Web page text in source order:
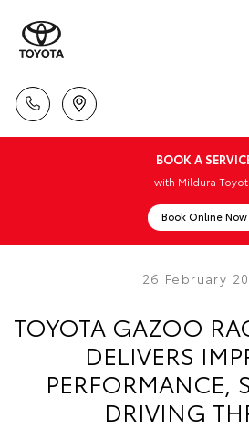
BOOK A
with Mildura
Book Online Now
26 February
TOYOTA GAZOO
DELIVERS
PERFORMANCE,
DRIVING